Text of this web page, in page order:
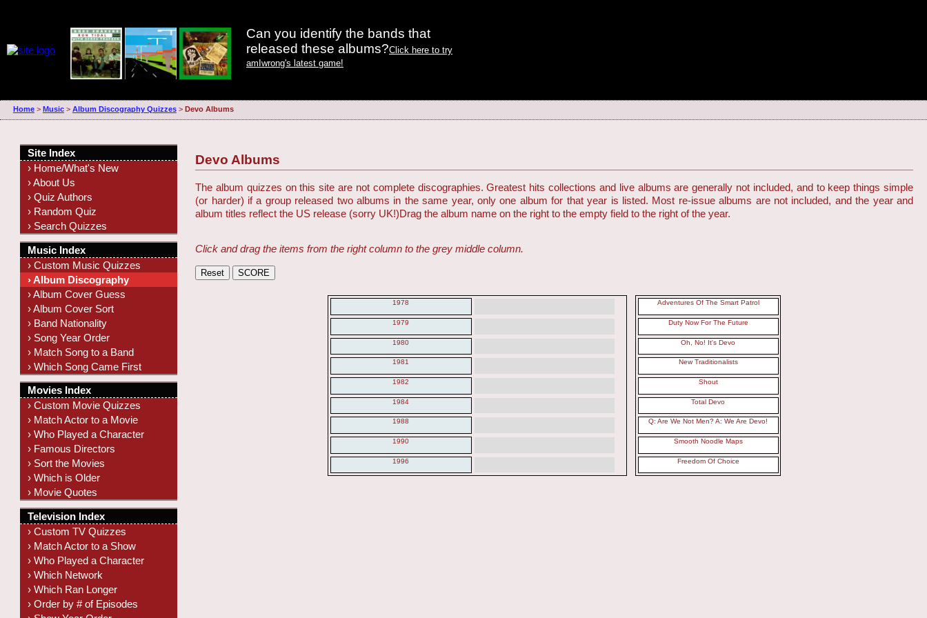
Can you identify the bands that
released these albums?Click here to try
amIwrong's latest game!
Home> Music> Album Discography Quizzes> Devo Albums
Devo Albums
The album quizzes on this site are not complete discographies. Greatest hits collections and live albums are generally not included, and to keep things simple
(or harder) if a group released two albums in the same year, only one album for that year is listed. Most re-issue albums are not included, and the year and
album titles reflect the US release (sorry UK!)Drag the album name on the right to the empty field to the right of the year.
Click and drag the items from the right column to the grey middle column.
1978
1979
1980
1981
1982
1984
1988
1990
1996
Adventures Of The Smart Patrol
Duty Now For The Future
Oh, No! It's Devo
New Traditionalists
Shout
Total Devo
Q: Are We Not Men? A: We Are Devo!
Smooth Noodle Maps
Freedom Of Choice
Site Index
› Home/What's New
› About Us
› Quiz Authors
› Random Quiz
› Search Quizzes
Music Index
› Custom Music Quizzes
› Album Discography
› Album Cover Guess
› Album Cover Sort
› Band Nationality
› Song Year Order
› Match Song to a Band
› Which Song Came First
Movies Index
› Custom Movie Quizzes
› Match Actor to a Movie
› Who Played a Character
› Famous Directors
› Sort the Movies
› Which is Older
› Movie Quotes
Television Index
› Custom TV Quizzes
› Match Actor to a Show
› Who Played a Character
› Which Network
› Which Ran Longer
› Order by # of Episodes